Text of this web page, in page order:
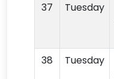
37 Tuesday
38 Tuesday